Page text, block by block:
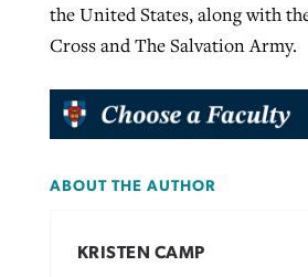
the United States, along with
Cross and The Salvation Army.
ABOUT THE AUTHOR
KRISTEN CAMP